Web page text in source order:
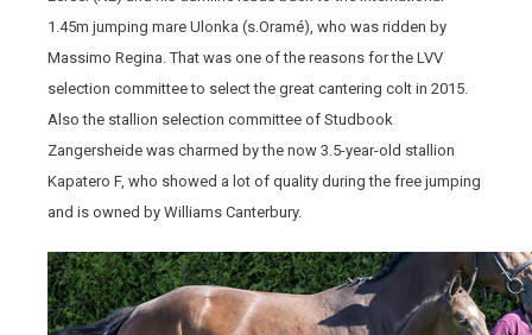
1.45m jumping mare Ulonka (s.Oramé), who was ridden by
Massimo Regina. That was one of the reasons for the LVV
selection committee to select the great cantering colt in 2015.
Also the stallion selection committee of Studbook
Zangersheide was charmed by the now 3.5-year-old stallion
Kapatero F, who showed a lot of quality during the free jumping
and is owned by Williams Canterbury.